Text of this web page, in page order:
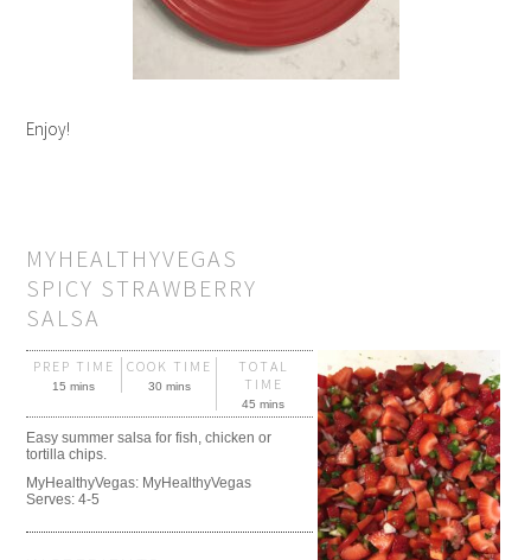
Enjoy!
MYHEALTHYVEGAS
SPICY STRAWBERRY
SALSA
PREP TIME
15 mins
COOK TIME
30 mins
TOTAL
TIME
45 mins
Easy summer salsa for fish, chicken or
tortilla chips.
MyHealthyVegas: MyHealthyVegas
Serves:4-5